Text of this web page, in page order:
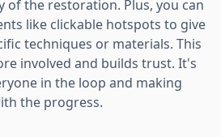
of the restoration. Plus, you can
like clickable hotspots to give
techniques or materials. This
involved and builds trust. It's
in the loop and making
the progress.